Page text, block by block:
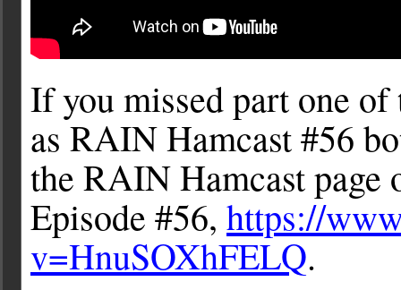
If you missed part one
as RAIN Hamcast #56
the RAIN Hamcast page
Episode #56, https://
v=HnuSOXhFELQ.